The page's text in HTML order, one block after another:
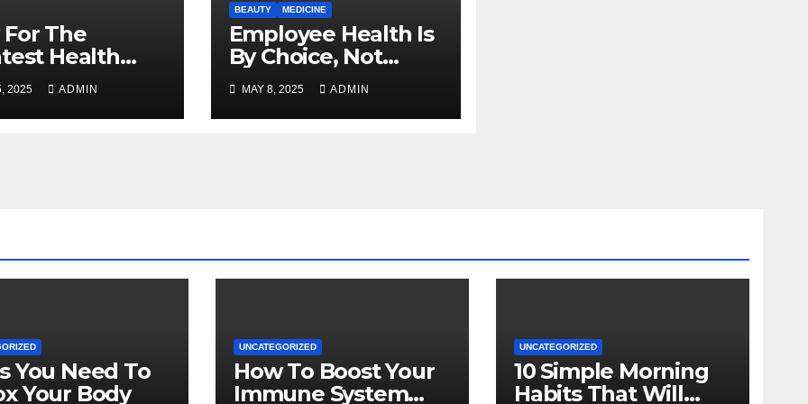
The
Health
Deals
2025 ADMIN
BEAUTY MEDICINE
Employee Health Is
By Choice, Not
Chance
MAY 8, 2025 ADMIN
You Need To
Your Body
UNCATEGORIZED
How To Boost Your
Immune System
UNCATEGORIZED
10 Simple Morning
Habits That Will